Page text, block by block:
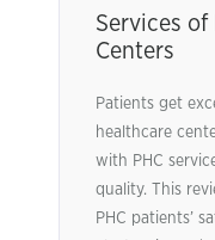
Services
Centers
Patients get
healthcare
with PHC
quality. This
PHC patients’